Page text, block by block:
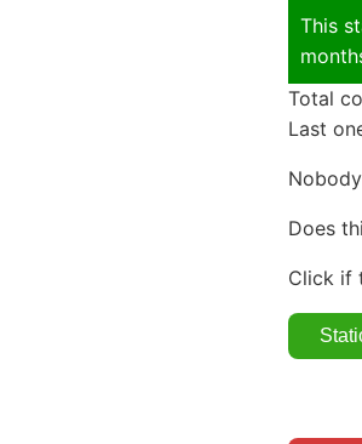
This
Total
Last
Does
Click if